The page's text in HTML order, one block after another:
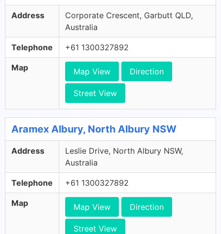
Address
Corporate Crescent, Garbutt QLD,
Australia
Telephone +61 1300327892
Map Map View Direction
Street View
Aramex Albury, North Albury NSW
Address
Leslie Drive, North Albury NSW,
Australia
Telephone +61 1300327892
Map Map View Direction
Street View